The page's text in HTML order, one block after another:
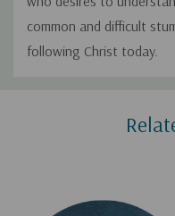
common and difficult
following Christ today.